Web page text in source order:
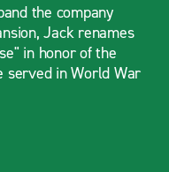
the company
Jack renames
in honor of the
served in World War